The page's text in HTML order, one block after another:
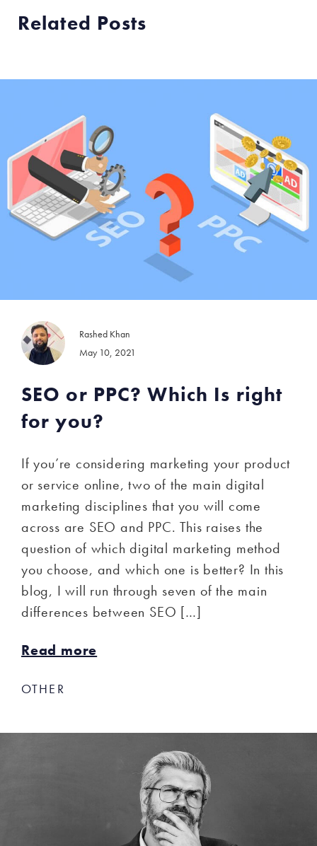
Related Posts
Rashed Khan
May 10, 2021
SEO or PPC? Which Is right
for you?
If you’re considering marketing your product
or service online, two of the main digital
marketing disciplines that you will come
across are SEO and PPC. This raises the
question of which digital marketing method
you choose, and which one is better? In this
blog, I will run through seven of the main
differences between SEO […]
Read more
OTHER